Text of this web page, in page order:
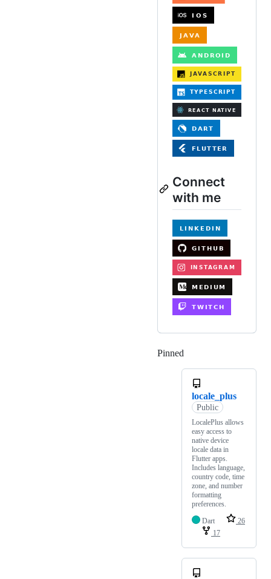
Connect
with me
Pinned
locale_plus
Public
LocalePlus allows
easy access to
native device
locale data in
Flutter apps.
Includes language,
country code, time
zone, and number
formatting
preferences.
Dart
26
17